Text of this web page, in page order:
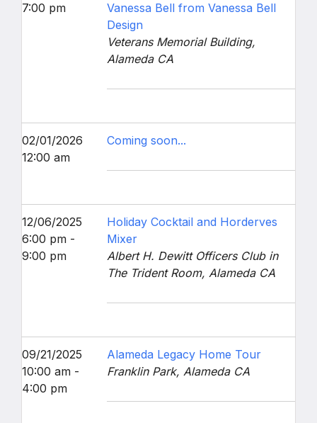
7:00 pm
Vanessa Bell from Vanessa Bell
Design
Veterans Memorial Building,
Alameda CA
02/01/2026
12:00 am
Coming soon...
12/06/2025
6:00 pm -
9:00 pm
Holiday Cocktail and Horderves
Mixer
Albert H. Dewitt Officers Club in
The Trident Room, Alameda CA
09/21/2025
10:00 am -
4:00 pm
Alameda Legacy Home Tour
Franklin Park, Alameda CA